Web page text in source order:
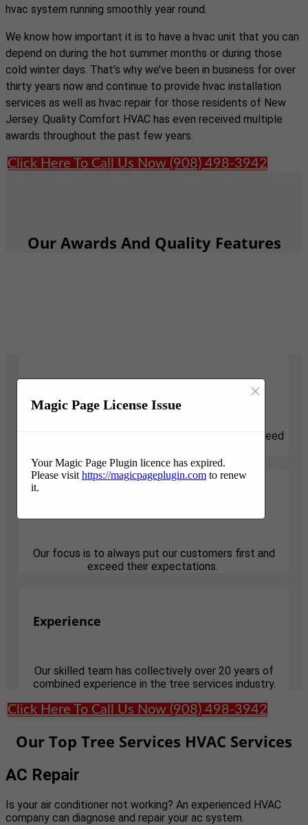
hvac system running smoothly year round.
We know how important it is to have a hvac unit that you can
depend on during the hot summer months or during those
cold winter days. That’s why we’ve been in business for over
thirty years now and continue to provide hvac installation
services as well as hvac repair for those residents of New
Jersey. Quality Comfort HVAC has even received multiple
awards throughout the past few years.
Click Here To Call Us Now (908) 498-3942
Our Awards And Quality Features
We know that tree projects can be stressful and need
Our focus is to always put our customers first and
exceed their expectations.
Experience
Our skilled team has collectively over 20 years of
combined experience in the tree services industry.
Click Here To Call Us Now (908) 498-3942
Our Top Tree Services HVAC Services
AC Repair
Is your air conditioner not working? An experienced HVAC
company can diagnose and repair your ac system.
Magic Page License Issue
×
Your Magic Page Plugin licence has expired.
Please visit https://magicpageplugin.com to renew
it.